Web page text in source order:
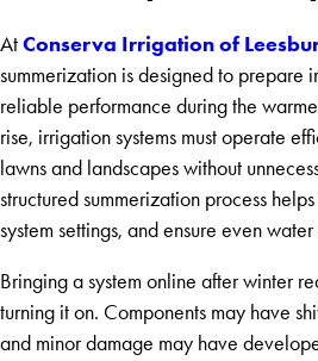
At Conserva Irrigation of
summerization is designed to prepare
reliable performance during the
rise, irrigation systems must operate
lawns and landscapes without
structured summerization process
system settings, and ensure even
Bringing a system online after winter
turning it on. Components may have
and minor damage may have